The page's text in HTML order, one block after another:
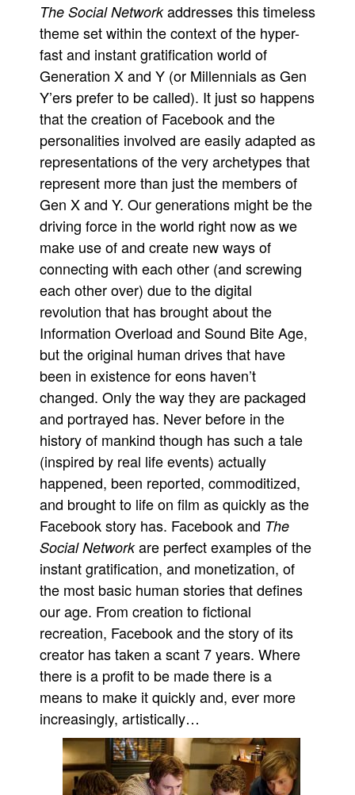
The Social Networkaddresses this timeless
theme set within the context of the hyper-
fast and instant gratification world of
Generation X and Y (or Millennials as Gen
Y’ers prefer to be called). It just so happens
that the creation of Facebook and the
personalities involved are easily adapted as
representations of the very archetypes that
represent more than just the members of
Gen X and Y. Our generations might be the
driving force in the world right now as we
make use of and create new ways of
connecting with each other (and screwing
each other over) due to the digital
revolution that has brought about the
Information Overload and Sound Bite Age,
but the original human drives that have
been in existence for eons haven’t
changed. Only the way they are packaged
and portrayed has. Never before in the
history of mankind though has such a tale
(inspired by real life events) actually
happened, been reported, commoditized,
and brought to life on film as quickly as the
Facebook story has. Facebook and The
Social Networkare perfect examples of the
instant gratification, and monetization, of
the most basic human stories that defines
our age. From creation to fictional
recreation, Facebook and the story of its
creator has taken a scant 7 years. Where
there is a profit to be made there is a
means to make it quickly and, ever more
increasingly, artistically…